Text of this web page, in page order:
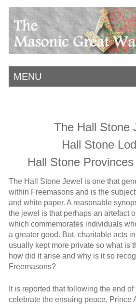
MENU
The Hall Stone
Hall Stone
Hall Stone
The Hall Stone Jewel is one that
within Freemasons and is the
and white paper. A reasonable
the jewel is that perhaps an artefact
which commemorates individuals
a greater good. But, charitable acts
usually kept more private so what is
how did it arise and why is it so
Freemasons?
It is reported that following the end
celebrate the ensuing peace, Prince